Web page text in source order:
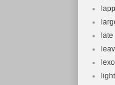
late
light